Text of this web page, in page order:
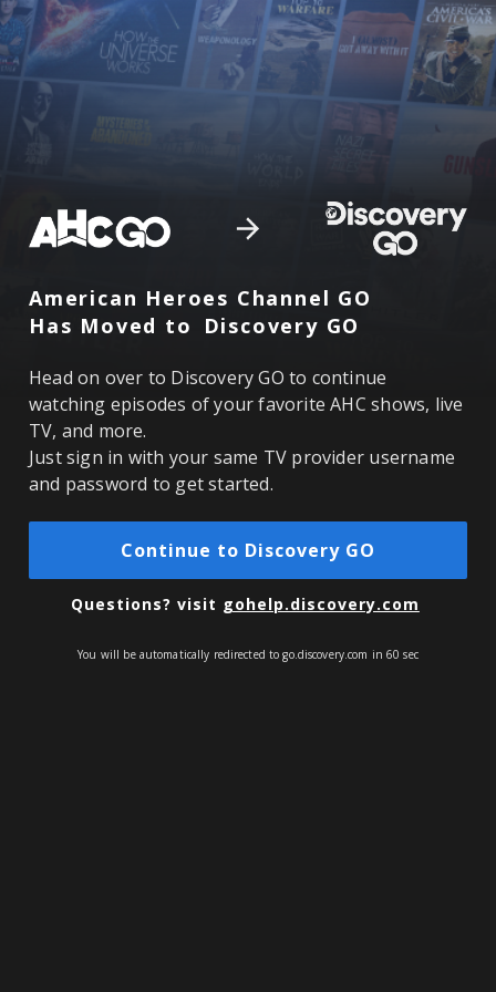
American Heroes Channel GO
Has Moved to
Discovery GO
Head on over to Discovery GO to continue
watching episodes of your favorite AHC shows, live
TV, and more.
Just sign in with your same TV provider username
and password to get started.
Continue to Discovery GO
Questions? visit gohelp.discovery.com
You will be automatically redirected to go.discovery.com in 60 sec